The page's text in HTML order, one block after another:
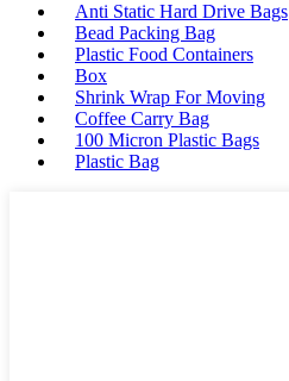
Anti Static Hard Drive Bags
Bead Packing Bag
Plastic Food Containers
Box
Shrink Wrap For Moving
Coffee Carry Bag
100 Micron Plastic Bags
Plastic Bag